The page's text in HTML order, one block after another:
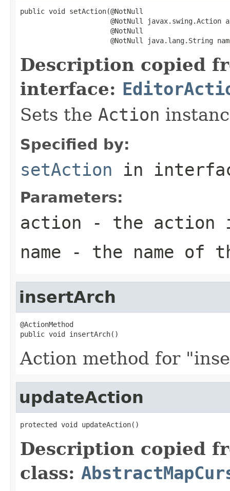
public void setAction(@NotNull
@NotNull javax.swing.Action
                      @NotNull
@NotNull java.lang.String
Description copied
interface:
Sets the Action
Specified by:
setAction in
Parameters:
action - the action
name - the name of
insertArch
@ActionMethod
public void insertArch()
Action method for
updateAction
protected void updateAction()
Description copied
class: